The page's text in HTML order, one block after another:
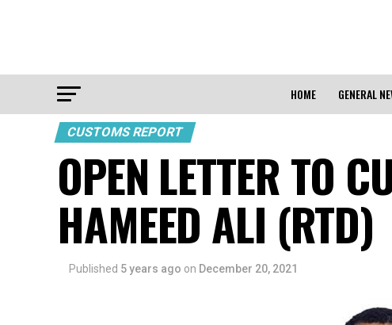
HOME GENERAL
CUSTOMS REPORT
OPEN LETTER TO
HAMEED ALI (RTD)
Published 5 years ago on December 20, 2021